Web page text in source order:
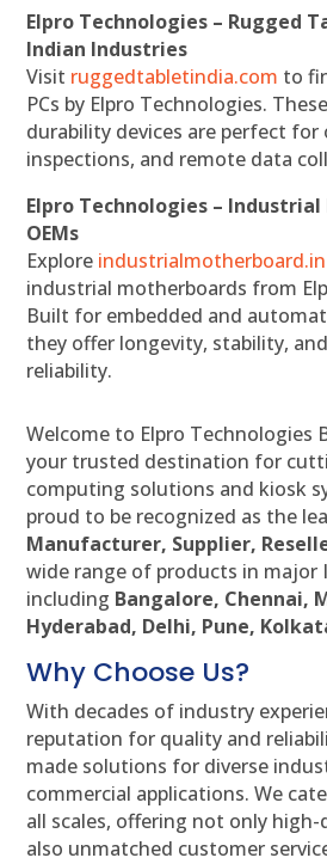
Elpro Technologies – Rugged
Indian Industries
Visit ruggedtabletindia.com to
PCs by Elpro Technologies.
durability devices are perfect for
inspections, and remote data
Elpro Technologies –
OEMs
Explore industrialmotherboard.in
industrial motherboards from
Built for embedded and
they offer longevity, stability,
reliability.
Welcome to Elpro Technologies
your trusted destination for
computing solutions and kiosk
proud to be recognized as the
Manufacturer, Supplier,
wide range of products in major
including Bangalore, Chennai,
Hyderabad, Delhi, Pune,
Why Choose Us?
With decades of industry
reputation for quality and
made solutions for diverse
commercial applications. We
all scales, offering not only
also unmatched customer